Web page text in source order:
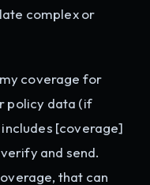
complex or
coverage for
policy data (if
[coverage]
and send.
that can